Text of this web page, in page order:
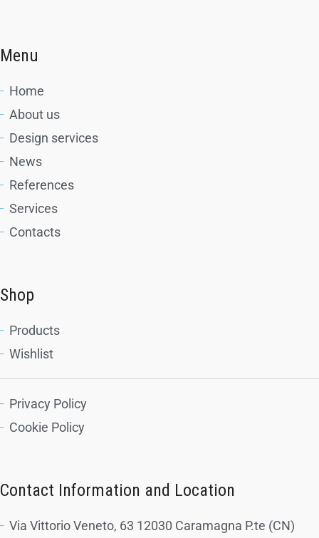
Menu
Home
About us
Design services
News
References
Services
Contacts
Shop
Products
Wishlist
Privacy Policy
Cookie Policy
Contact Information and Location
Via Vittorio Veneto, 63 12030 Caramagna P.te (CN)